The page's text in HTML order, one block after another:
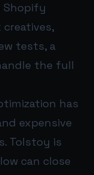
Shopify
tests, a
the full
has
expensive
Tolstoy is
can close